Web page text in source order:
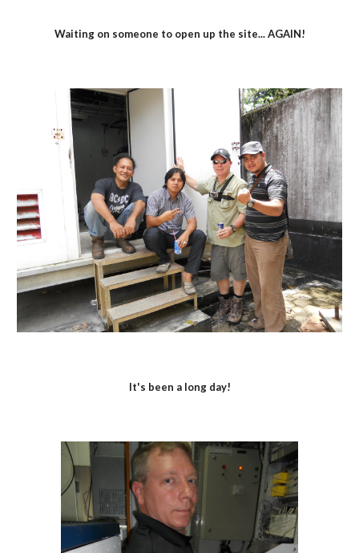
Waiting on someone to open up the site... AGAIN!
It's been a long day!